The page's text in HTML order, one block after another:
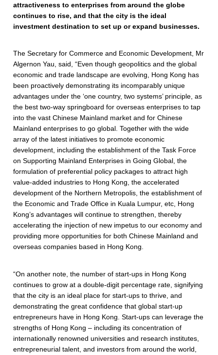
attractiveness to enterprises from around the globe
continues to rise, and that the city is the ideal
investment destination to set up or expand businesses.
The Secretary for Commerce and Economic Development, Mr
Algernon Yau, said, “Even though geopolitics and the global
economic and trade landscape are evolving, Hong Kong has
been proactively demonstrating its incomparably unique
advantages under the ‘one country, two systems’ principle, as
the best two-way springboard for overseas enterprises to tap
into the vast Chinese Mainland market and for Chinese
Mainland enterprises to go global. Together with the wide
array of the latest initiatives to promote economic
development, including the establishment of the Task Force
on Supporting Mainland Enterprises in Going Global, the
formulation of preferential policy packages to attract high
value-added industries to Hong Kong, the accelerated
development of the Northern Metropolis, the establishment of
the Economic and Trade Office in Kuala Lumpur, etc, Hong
Kong’s advantages will continue to strengthen, thereby
accelerating the injection of new impetus to our economy and
providing more opportunities for both Chinese Mainland and
overseas companies based in Hong Kong.
“On another note, the number of start-ups in Hong Kong
continues to grow at a double-digit percentage rate, signifying
that the city is an ideal place for start-ups to thrive, and
demonstrating the great confidence that global start-up
entrepreneurs have in Hong Kong. Start-ups can leverage the
strengths of Hong Kong – including its concentration of
internationally renowned universities and research institutes,
entrepreneurial talent, and investors from around the world,